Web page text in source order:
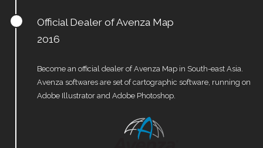
Official Dealer of Avenza Map
2016
Become an official dealer of Avenza Map in South-east Asia.
Avenza softwares are set of cartographic software, running on
Adobe Illustrator and Adobe Photoshop.